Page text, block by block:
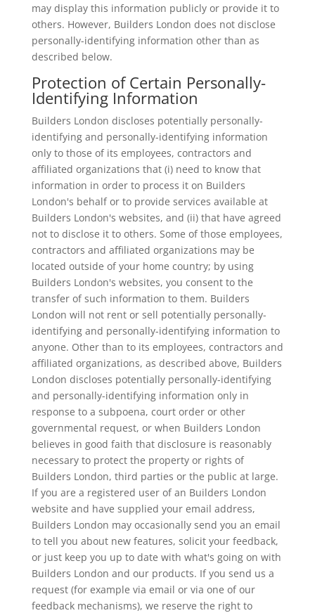
may display this information publicly or provide it to
others. However, Builders London does not disclose
personally-identifying information other than as
described below.
Protection of Certain Personally-
Identifying Information
Builders London discloses potentially personally-
identifying and personally-identifying information
only to those of its employees, contractors and
affiliated organizations that (i) need to know that
information in order to process it on Builders
London's behalf or to provide services available at
Builders London's websites, and (ii) that have agreed
not to disclose it to others. Some of those employees,
contractors and affiliated organizations may be
located outside of your home country; by using
Builders London's websites, you consent to the
transfer of such information to them. Builders
London will not rent or sell potentially personally-
identifying and personally-identifying information to
anyone. Other than to its employees, contractors and
affiliated organizations, as described above, Builders
London discloses potentially personally-identifying
and personally-identifying information only in
response to a subpoena, court order or other
governmental request, or when Builders London
believes in good faith that disclosure is reasonably
necessary to protect the property or rights of
Builders London, third parties or the public at large.
If you are a registered user of an Builders London
website and have supplied your email address,
Builders London may occasionally send you an email
to tell you about new features, solicit your feedback,
or just keep you up to date with what's going on with
Builders London and our products. If you send us a
request (for example via email or via one of our
feedback mechanisms), we reserve the right to